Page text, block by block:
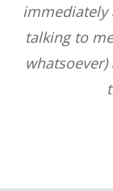
immediately
talking to